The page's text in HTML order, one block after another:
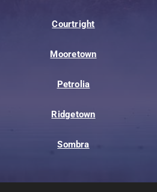
Courtright
Mooretown
Petrolia
Ridgetown
Sombra